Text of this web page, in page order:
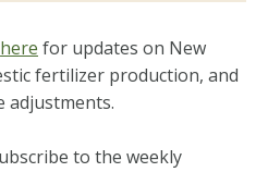
here for updates on New
fertilizer production, and
adjustments.
to the weekly